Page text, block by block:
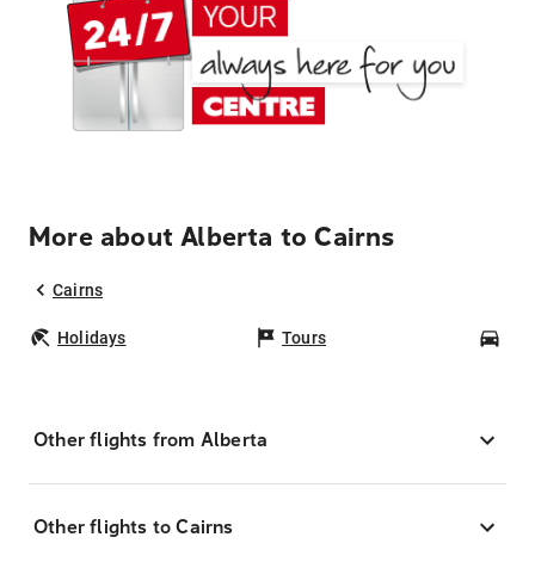
More about Alberta to Cairns
Cairns
Holidays Tours
Other flights from Alberta
Other flights to Cairns